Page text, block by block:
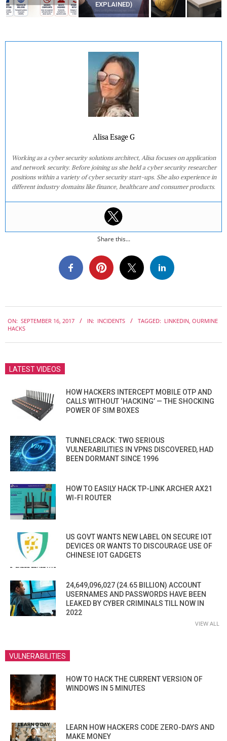
EXPLAINED)
Alisa Esage G
Working as a cyber security solutions architect, Alisa focuses on application
and network security. Before joining us she held a cyber security researcher
positions within a variety of cyber security start-ups. She also experience in
different industry domains like finance, healthcare and consumer products.
Share this...
09-
ON: SEPTEMBER 16, 2017 IN: INCIDENTS TAGGED: LINKEDIN OURMINE
HACKS
LATEST VIDEOS
HOW HACKERS INTERCEPT MOBILE OTP AND
CALLS WITHOUT ‘HACKING’ — THE SHOCKING
POWER OF SIM BOXES
TUNNELCRACK: TWO SERIOUS
VULNERABILITIES IN VPNS DISCOVERED, HAD
BEEN DORMANT SINCE 1996
HOW TO EASILY HACK TP-LINK ARCHER AX21
WI-FI ROUTER
US GOVT WANTS NEW LABEL ON SECURE IOT
DEVICES OR WANTS TO DISCOURAGE USE OF
CHINESE IOT GADGETS
24,649,096,027 (24.65 BILLION) ACCOUNT
USERNAMES AND PASSWORDS HAVE BEEN
LEAKED BY CYBER CRIMINALS TILL NOW IN
2022
VIEW ALL
VULNERABILITIES
HOW TO HACK THE CURRENT VERSION OF
WINDOWS IN 5 MINUTES
LEARN HOW HACKERS CODE ZERO-DAYS AND
MAKE MONEY